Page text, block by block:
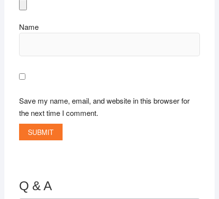
Name
Save my name, email, and website in this browser for
the next time I comment.
Q & A